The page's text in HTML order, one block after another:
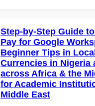
Step-by-Step Guide
Pay for Google
Beginner Tips in
Currencies in Nigeria
across Africa & the
for Academic
Middle East